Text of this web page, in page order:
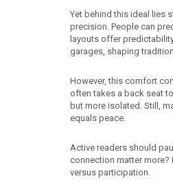
Yet behind this ideal lies
precision. People can
layouts offer
garages, shaping
However, this comfort
often takes a back seat
but more isolated. Still,
equals peace.
Active readers should
connection matter
versus participation.